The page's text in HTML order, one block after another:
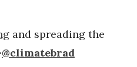
and spreading the
@climatebrad